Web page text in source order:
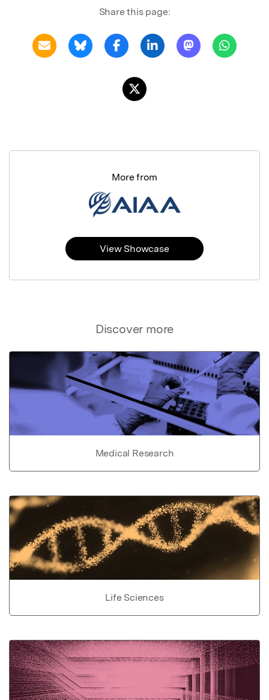
Share this page:
Discover more
Medical Research
Life Sciences
More from
View Showcase